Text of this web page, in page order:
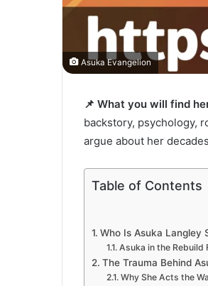
Asuka Evangelion
📌 What you will find
backstory, psychology,
argue about her
Table of Contents
Who Is Asuka Langley
Asuka in the Rebuild
The Trauma Behind
Why She Acts the